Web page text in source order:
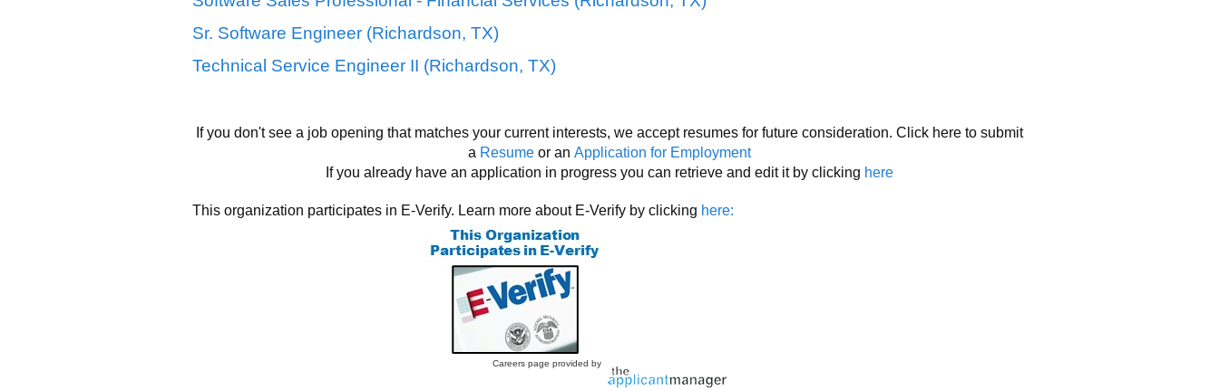
Sr. Software Engineer (Richardson, TX)
Technical Service Engineer II (Richardson, TX)
If you don't see a job opening that matches your current interests, we accept resumes for future consideration. Click here to submit
a Resume or an Application for Employment
If you already have an application in progress you can retrieve and edit it by clicking here
This organization participates in E-Verify. Learn more about E-Verify by clicking here:
Careers page provided by